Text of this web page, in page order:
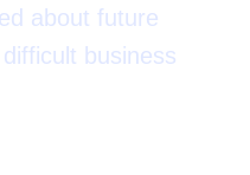
about future
business